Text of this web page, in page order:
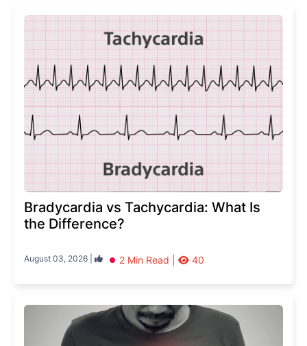
Bradycardia vs Tachycardia: What Is
the Difference?
August 03, 2026 | 2 Min Read | 40